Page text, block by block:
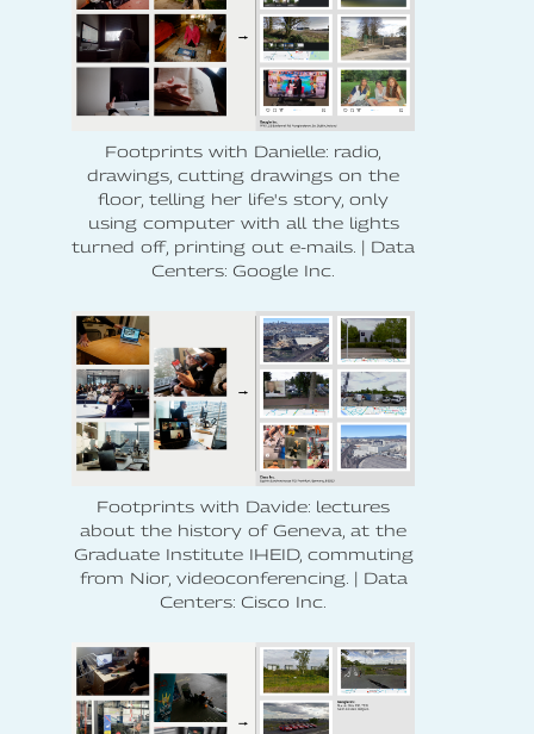
Footprints with Danielle: radio,
drawings, cutting drawings on the
floor, telling her life's story, only
using computer with all the lights
turned off, printing out e-mails. | Data
Centers: Google Inc.
Footprints with Davide: lectures
about the history of Geneva, at the
Graduate Institute IHEID, commuting
from Nior, videoconferencing. | Data
Centers: Cisco Inc.